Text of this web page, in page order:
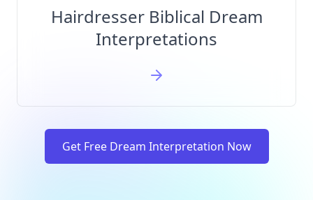
Hairdresser Biblical Dream
Interpretations
Get Free Dream Interpretation Now